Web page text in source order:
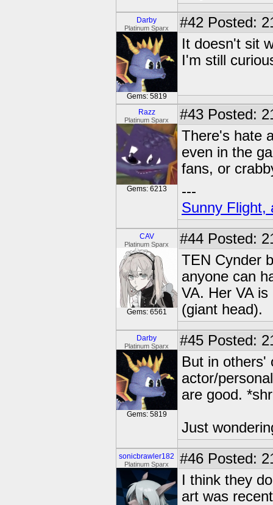
Darby
Platinum Sparx
Gems: 5819
#42 Posted:
It doesn't sit
I'm still
Razz
Platinum Sparx
Gems: 6213
#43 Posted:
There's hate
even in the
fans, or
---
Sunny Flight,
CAV
Platinum Sparx
Gems: 6561
#44 Posted:
TEN Cynder
anyone can
VA. Her VA
(giant head).
Darby
Platinum Sparx
Gems: 5819
#45 Posted:
But in others'
actor/
are good.
Just
sonicbrawler182
Platinum Sparx #46 Posted:
I think they
art was